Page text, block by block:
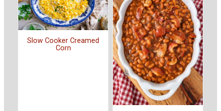
Slow Cooker Creamed
Corn